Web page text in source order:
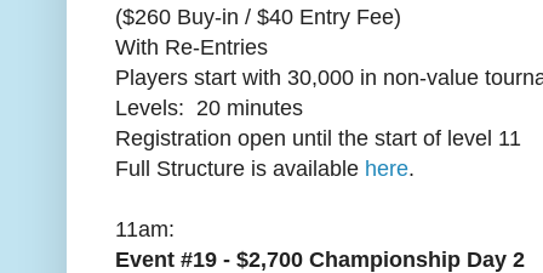
($260 Buy-in / $40 Entry Fee)
With Re-Entries
Players start with 30,000 in non-value
Levels: 20 minutes
Registration open until the start of level 11
Full Structure is available here.
11am:
Event #19 - $2,700 Championship Day 2